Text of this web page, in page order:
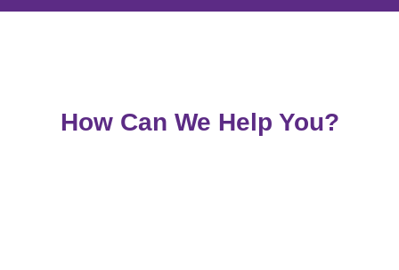
How Can We Help You?